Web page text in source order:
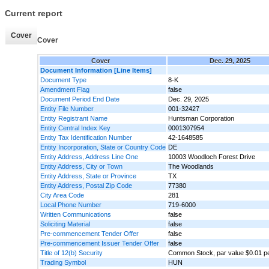
Current report
Cover
Cover
Cover
Dec. 29, 2025
Document Information [Line Items]
Document Type
8-K
Amendment Flag
false
Document Period End Date
Dec. 29, 2025
Entity File Number
001-32427
Entity Registrant Name
Huntsman Corporation
Entity Central Index Key
0001307954
Entity Tax Identification Number
42-1648585
Entity Incorporation, State or Country Code DE
Entity Address, Address Line One
10003 Woodloch Forest Drive
Entity Address, City or Town
The Woodlands
Entity Address, State or Province
TX
Entity Address, Postal Zip Code
77380
City Area Code
281
Local Phone Number
719-6000
Written Communications
false
Soliciting Material
false
Pre-commencement Tender Offer
false
Pre-commencement Issuer Tender Offer
false
Title of 12(b) Security
Common Stock, par value $0.01
Trading Symbol
HUN